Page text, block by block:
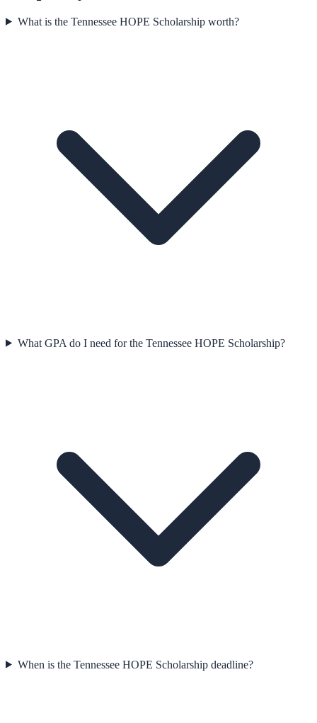
What is the Tennessee HOPE Scholarship worth?
What GPA do I need for the Tennessee HOPE Scholarship?
When is the Tennessee HOPE Scholarship deadline?